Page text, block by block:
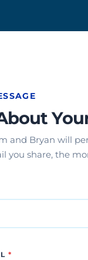
and Bryan will
you share, the
*